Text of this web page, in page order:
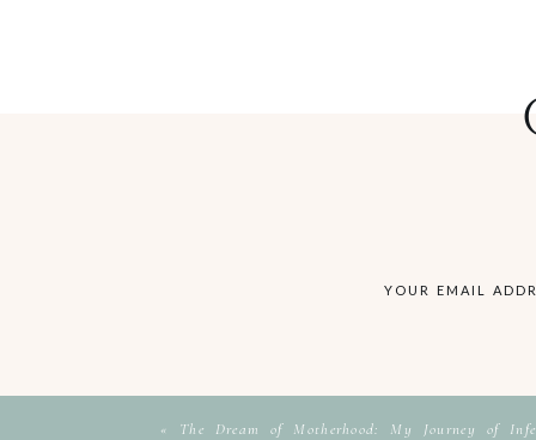
YOUR EMAIL
« The Dream of Motherhood: My Journey of